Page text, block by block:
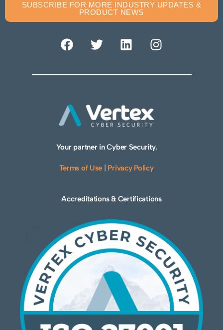
SUBSCRIBE FOR MORE INDUSTRY UPDATES &
PRODUCT NEWS
Your partner in Cyber Security.
Terms of Use Privacy Policy
Accreditations & Certifications